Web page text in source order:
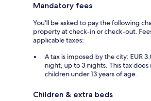
Mandatory fees
You'll be asked to pay the following
property at check-in or check-out.
applicable taxes:
A tax is imposed by the city: EUR
night, up to 3 nights. This tax
children under 13 years of age.
Children & extra beds